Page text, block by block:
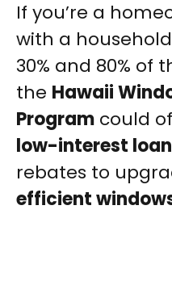
If you’re a
with a
30% and 80% of
the Hawaii
Program could
low-interest
rebates to
efficient